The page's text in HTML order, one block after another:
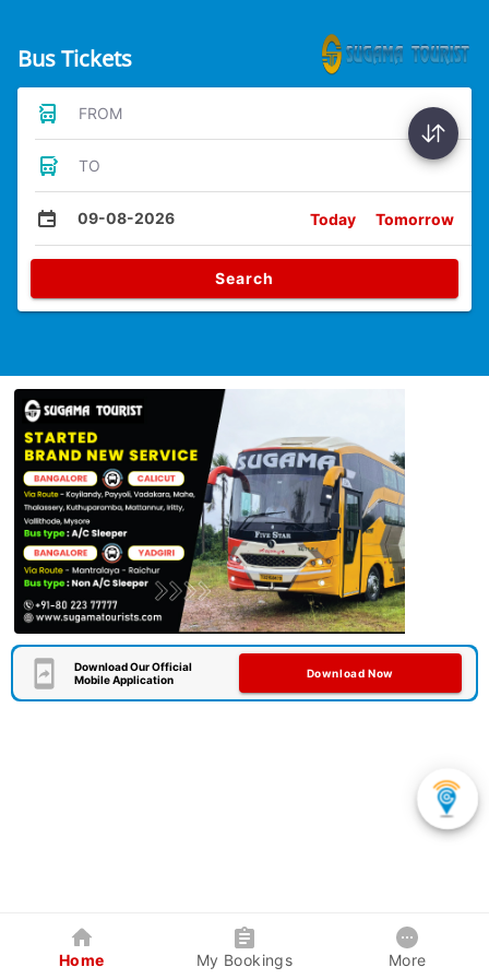
Bus Tickets
FROM
TO
09-08-2026 Today Tomorrow
Search
Download Our Official
Mobile Application
Download Now
Home My Bookings More